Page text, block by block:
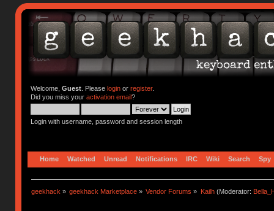
Welcome, Guest. Please loginor register.
Did you miss your activation email?
Login with username, password and session length
Home Watched Unread Notifications IRC Wiki Search Spy
geekhack » geekhack Marketplace » Vendor Forums » Kailh(Moderator: